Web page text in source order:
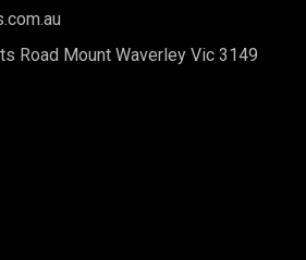
Road Mount Waverley Vic 3149